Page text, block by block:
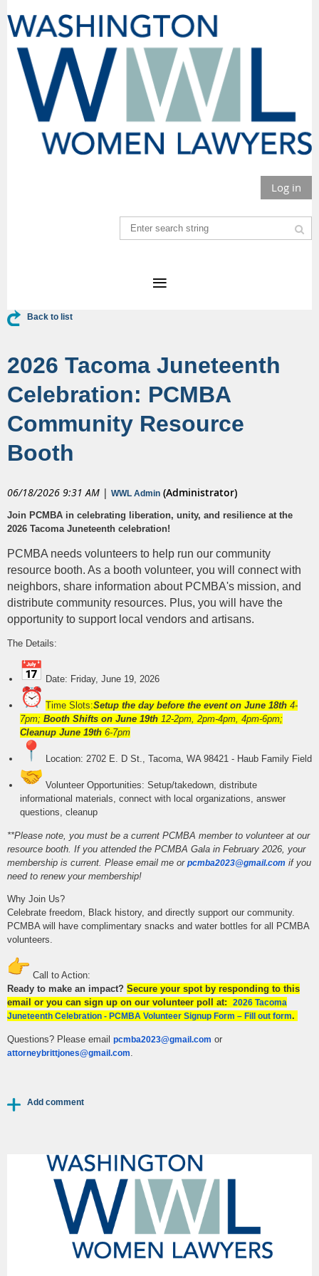
Log in
Back to list
2026 Tacoma Juneteenth
Celebration: PCMBA
Community Resource
Booth
06/18/2026 9:31 AM | WWL Admin (Administrator)
Join PCMBA in celebrating liberation, unity, and resilience at the
2026 Tacoma Juneteenth celebration!
PCMBA needs volunteers to help run our community
resource booth. As a booth volunteer, you will connect with
neighbors, share information about PCMBA's mission, and
distribute community resources. Plus, you will have the
opportunity to support local vendors and artisans.
The Details:
Date: Friday, June 19, 2026
Time Slots:Setup the day before the event on June 18th 4-
7pm; Booth Shifts on June 19th 12-2pm, 2pm-4pm, 4pm-6pm;
Cleanup June 19th 6-7pm
Location: 2702 E. D St., Tacoma, WA 98421 - Haub Family Field
Volunteer Opportunities: Setup/takedown, distribute
informational materials, connect with local organizations, answer
questions, cleanup
**Please note, you must be a current PCMBA member to volunteer at our
resource booth. If you attended the PCMBA Gala in February 2026, your
membership is current. Please email me or pcmba2023@gmail.com if you
need to renew your membership!
Why Join Us?
Celebrate freedom, Black history, and directly support our community.
PCMBA will have complimentary snacks and water bottles for all PCMBA
volunteers.
Call to Action:
Ready to make an impact? Secure your spot by responding to this
email or you can sign up on our volunteer poll at: 2026 Tacoma
Juneteenth Celebration - PCMBA Volunteer Signup Form – Fill out form.
Questions? Please email pcmba2023@gmail.com or
attorneybrittjones@gmail.com